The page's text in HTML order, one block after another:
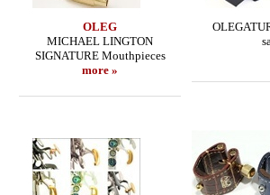
OLEG
MICHAEL LINGTON
SIGNATURE Mouthpieces
more »